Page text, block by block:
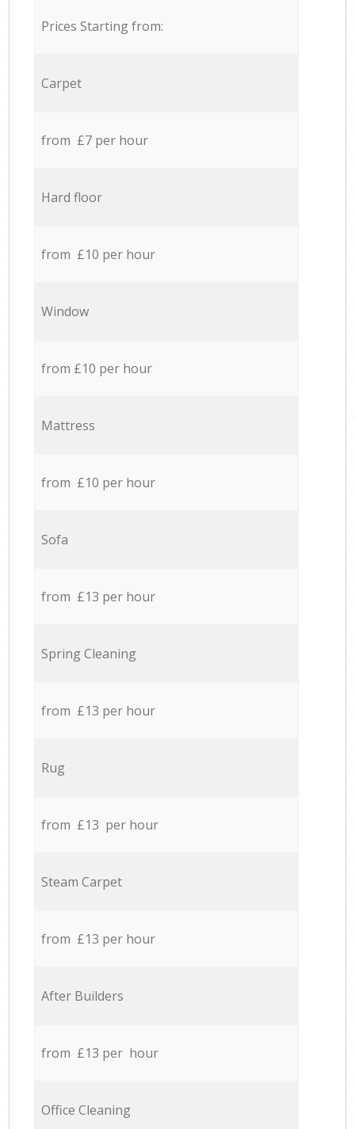
Prices Starting from:
Carpet
from £7 per hour
Hard floor
from £10 per hour
Window
from £10 per hour
Mattress
from £10 per hour
Sofa
from £13 per hour
Spring Cleaning
from £13 per hour
Rug
from £13 per hour
Steam Carpet
from £13 per hour
After Builders
from £13 per hour
Office Cleaning